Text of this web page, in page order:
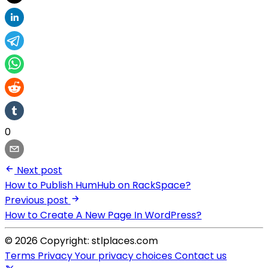
0
Next post
How to Publish HumHub on RackSpace?
Previous post
How to Create A New Page In WordPress?
© 2026 Copyright: stlplaces.com
Terms PrivacyYour privacy choicesContact us